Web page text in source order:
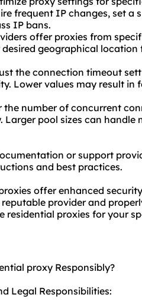
frequent IP changes, set a
IP bans.
offer proxies from
geographical location
the connection timeout
Lower values may result
the number of concurrent
Larger pool sizes can
or support
and best practices.
offer enhanced
provider and
residential proxies for your
proxy Responsibly?
Legal Responsibilities: